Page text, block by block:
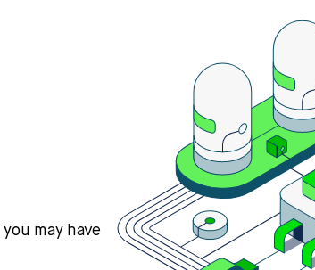
may have